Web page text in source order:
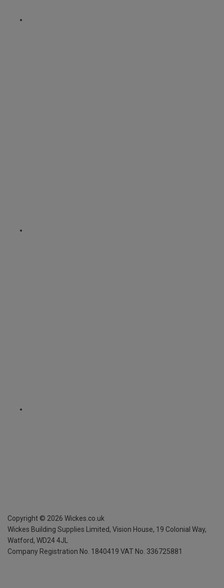
Copyright © 2026 Wickes.co.uk
Wickes Building Supplies Limited, Vision House, 19 Colonial Way,
Watford, WD24 4JL
Company Registration No. 1840419 VAT No. 336725881